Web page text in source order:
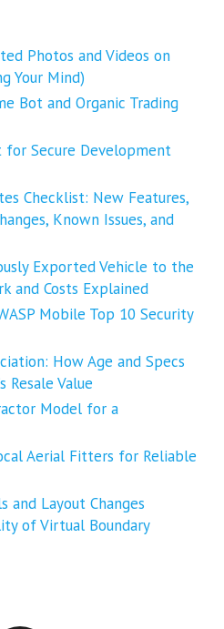
Photos and Videos on
Your Mind)
Bot and Organic Trading
for Secure Development
Checklist: New Features,
Known Issues, and
Exported Vehicle to the
and Costs Explained
Mobile Top 10 Security
How Age and Specs
Resale Value
Model for a
Aerial Fitters for Reliable
and Layout Changes
of Virtual Boundary